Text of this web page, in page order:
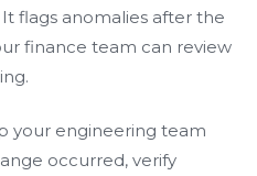
flags anomalies after the
finance team can review
your engineering team
occurred, verify